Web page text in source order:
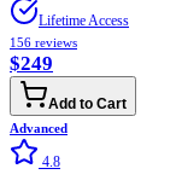
Lifetime Access
156 reviews
$249
Add to Cart
Advanced
4.8